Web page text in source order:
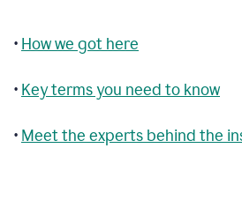
• How we got here
• Key terms you need to know
• Meet the experts behind the